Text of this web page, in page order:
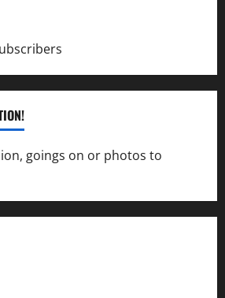
goings on or photos to